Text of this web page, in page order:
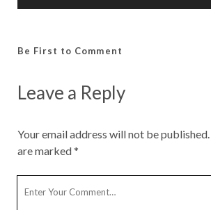
Be First to Comment
Leave a Reply
Your email address will not be published.
are marked*